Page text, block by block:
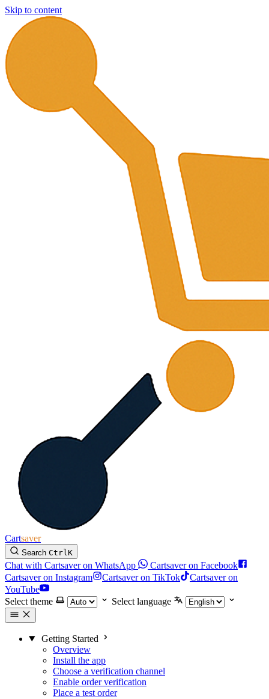
Skip to content
Cartsaver
Search CtrlK
Chat with Cartsaver on WhatsApp
Cartsaver on Facebook
Cartsaver on Instagram
Cartsaver on TikTok
Cartsaver on
YouTube
Select theme
Select language
Getting Started
Overview
Install the app
Choose a verification channel
Enable order verification
Place a test order